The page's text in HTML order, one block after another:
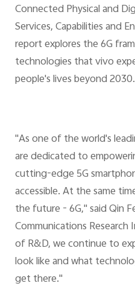
Connected Physical and
Services, Capabilities and
report explores the 6G
technologies that vivo
people's lives beyond 2030.
"As one of the world's
are dedicated to
cutting-edge 5G
accessible. At the same
the future - 6G," said Qin
Communications
of R&D, we continue to
look like and what
get there."